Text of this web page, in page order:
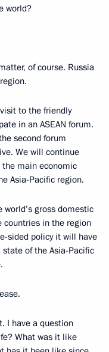
world?
of course. Russia
visit to the friendly
in an ASEAN forum.
second forum
We will continue
main economic
Asia-Pacific region.
gross domestic
countries in the region
sided policy it will have
of the Asia-Pacific
I have a question
What was it like